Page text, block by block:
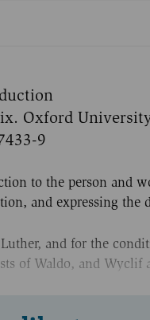
Oxford
9
to the person and
and expressing
and for the
of Waldo, and Wyclif